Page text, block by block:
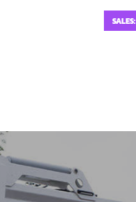
SALES: